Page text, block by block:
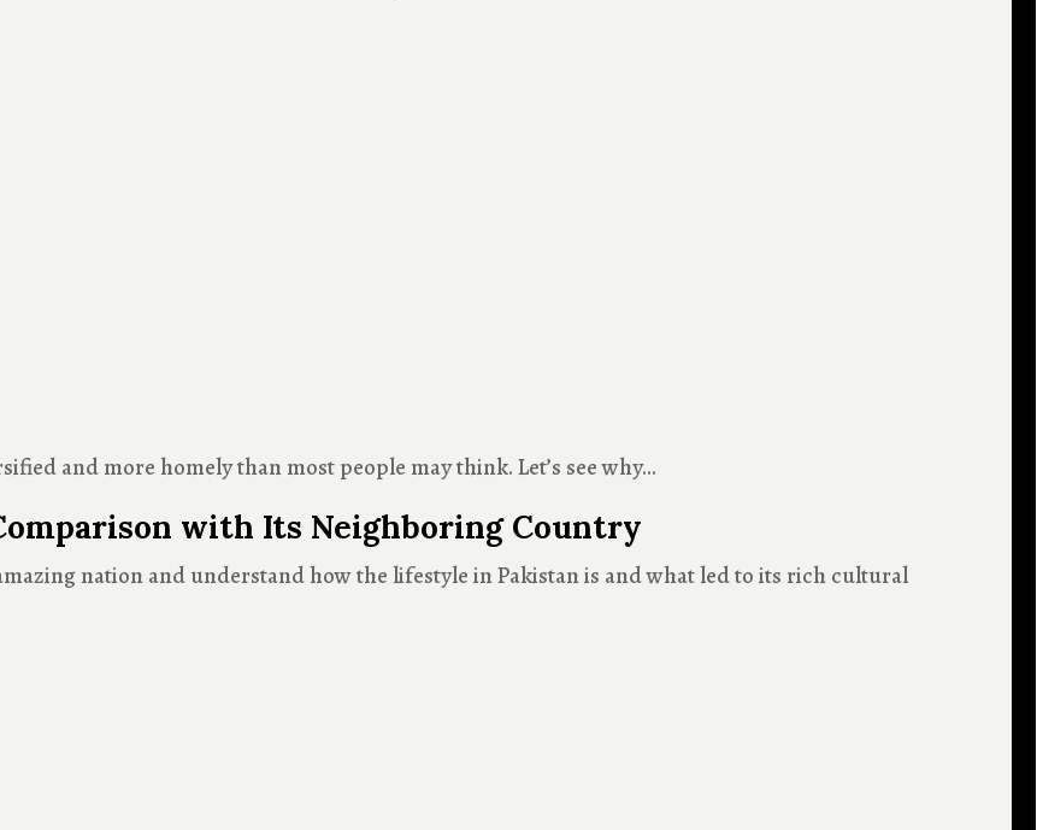
and more homely than most people may think. Let’s see why…
with Its Neighboring Country
nation and understand how the lifestyle in Pakistan is and what led to its rich cultural